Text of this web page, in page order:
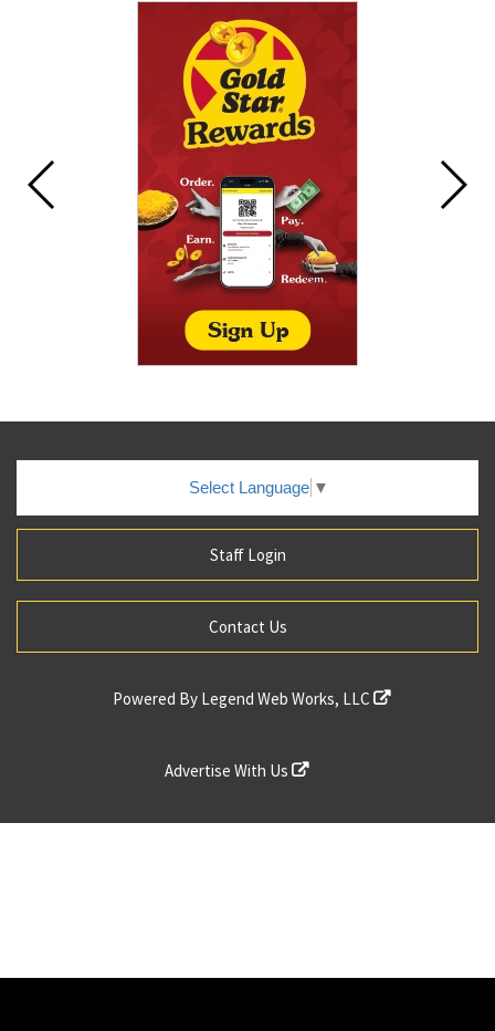
Select Language ▼
Staff Login
Contact Us
Powered By Legend Web Works, LLC
Advertise With Us